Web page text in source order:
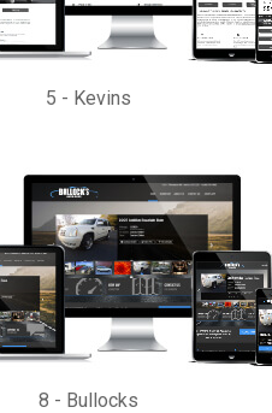
5 - Kevins
8 - Bullocks